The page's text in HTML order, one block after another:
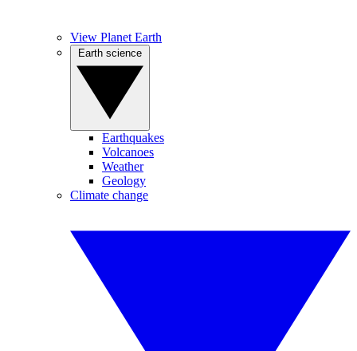
View Planet Earth
Earthquakes
Volcanoes
Weather
Geology
Climate change